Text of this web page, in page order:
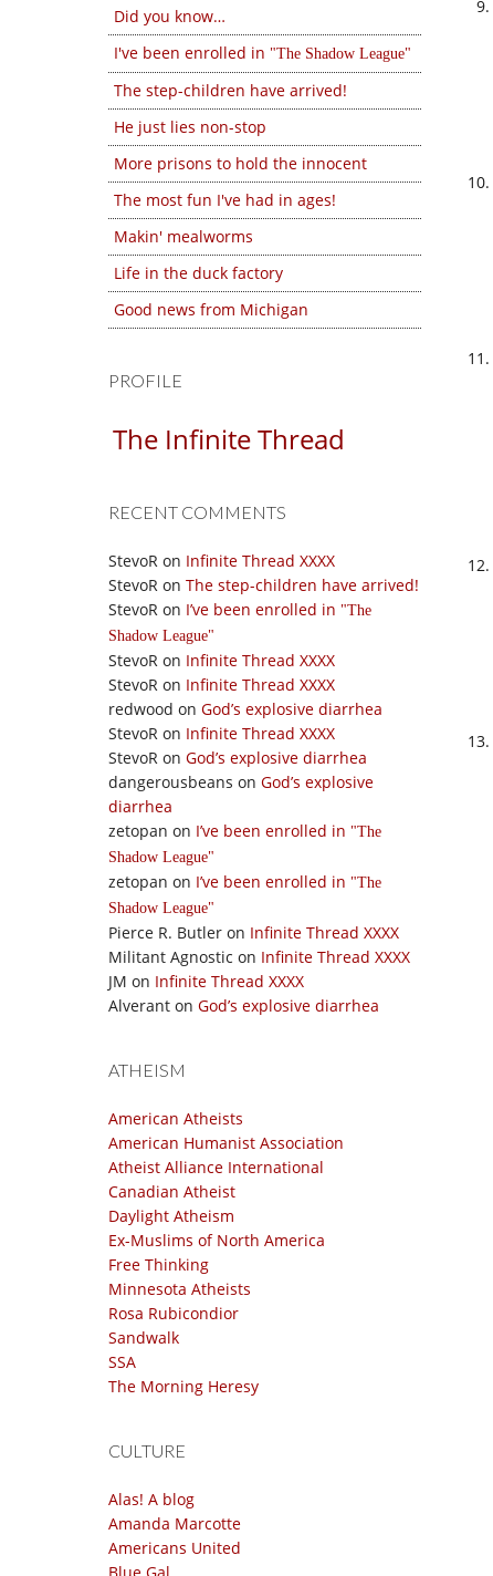
Did you know…
I've been enrolled in
The Shadow League
The step-children have arrived!
He just lies non-stop
More prisons to hold the innocent
The most fun I've had in ages!
Makin' mealworms
Life in the duck factory
Good news from Michigan
PROFILE
The Infinite Thread
RECENT COMMENTS
StevoR on Infinite Thread XXXX
StevoR on The step-children have arrived!
StevoR on I’ve been enrolled in
The
Shadow League
StevoR on Infinite Thread XXXX
StevoR on Infinite Thread XXXX
redwood on God’s explosive diarrhea
StevoR on Infinite Thread XXXX
StevoR on God’s explosive diarrhea
dangerousbeans on God’s explosive
diarrhea
zetopan on I’ve been enrolled in
The
Shadow League
zetopan on I’ve been enrolled in
The
Shadow League
Pierce R. Butler on Infinite Thread XXXX
Militant Agnostic on Infinite Thread XXXX
JM on Infinite Thread XXXX
Alverant on God’s explosive diarrhea
ATHEISM
American Atheists
American Humanist Association
Atheist Alliance International
Canadian Atheist
Daylight Atheism
Ex-Muslims of North America
Free Thinking
Minnesota Atheists
Rosa Rubicondior
Sandwalk
SSA
The Morning Heresy
CULTURE
Alas! A blog
Amanda Marcotte
Americans United